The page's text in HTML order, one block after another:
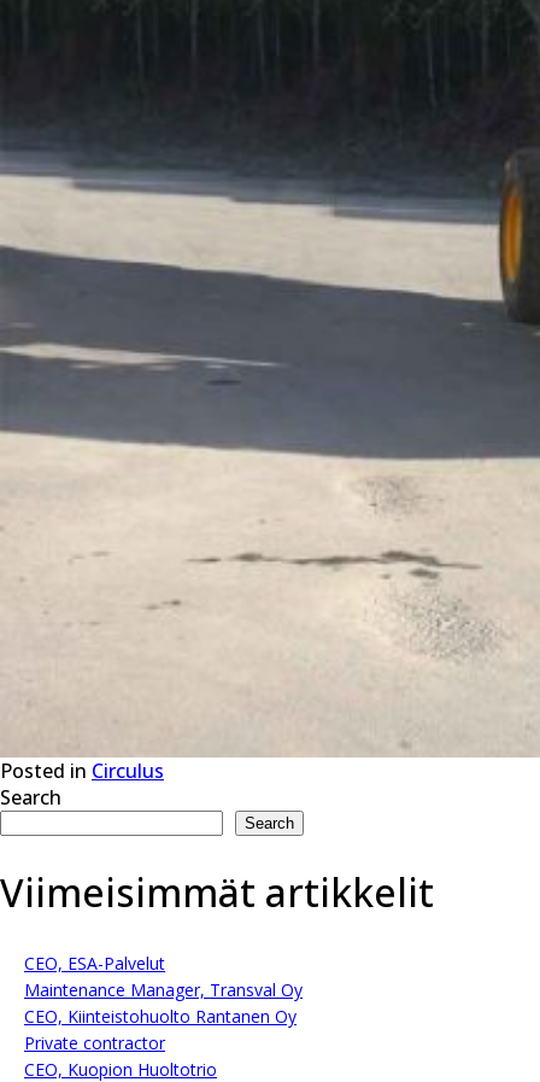
Posted in Circulus
Search
Search
Viimeisimmät artikkelit
CEO, ESA-Palvelut
Maintenance Manager, Transval Oy
CEO, Kiinteistohuolto Rantanen Oy
Private contractor
CEO, Kuopion Huoltotrio